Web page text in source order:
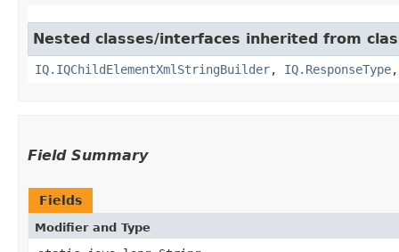
Nested classes/interfaces inherited from
IQ.IQChildElementXmlStringBuilder, IQ.ResponseType
Field Summary
Fields
Modifier and Type